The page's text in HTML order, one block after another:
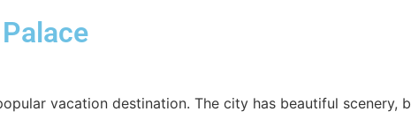
vacation destination. The city has beautiful scenery,